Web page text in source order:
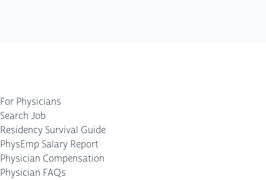
For Physicians
Search Job
Residency Survival Guide
PhysEmp Salary Report
Physician Compensation
Physician FAQs